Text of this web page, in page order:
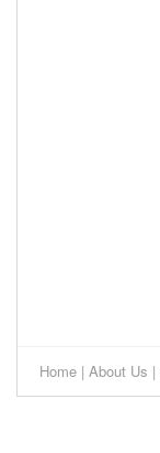
Home | About Us |